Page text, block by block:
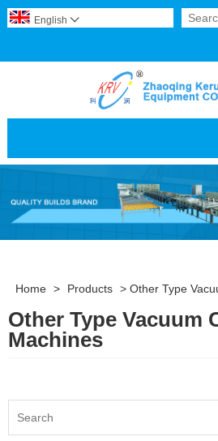
English 
Home > Products > Other Type
Other Type Vacuum
Machines